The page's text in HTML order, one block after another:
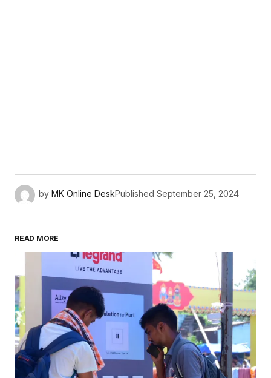
by MK Online DeskPublished September 25, 2024
READ MORE